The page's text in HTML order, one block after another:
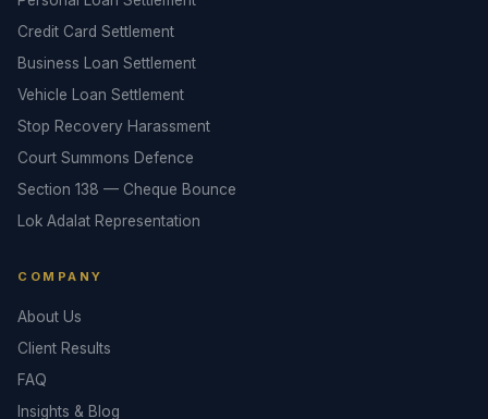
Credit Card Settlement
Business Loan Settlement
Vehicle Loan Settlement
Stop Recovery Harassment
Court Summons Defence
Section 138 — Cheque Bounce
Lok Adalat Representation
COMPANY
About Us
Client Results
FAQ
Insights & Blog